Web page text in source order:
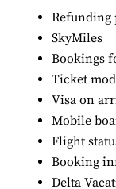
Refunding
SkyMiles
Bookings
Ticket
Visa on
Mobile
Flight
Booking
Delta